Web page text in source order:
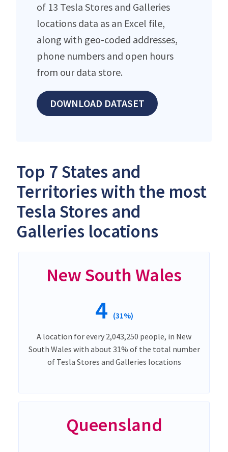
of 13 Tesla Stores and Galleries
locations data as an Excel file,
along with geo-coded addresses,
phone numbers and open hours
from our data store.
DOWNLOAD DATASET
Top 7 States and
Territories with the most
Tesla Stores and
Galleries locations
New South Wales
4 (31%)
A location for every 2,043,250 people, in New
South Wales with about 31% of the total number
of Tesla Stores and Galleries locations
Queensland